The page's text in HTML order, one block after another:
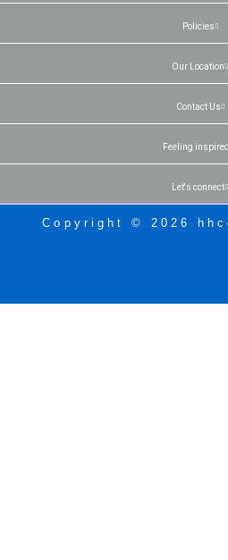
Policies
Our Location
Contact Us
Feeling
Let's connect
Copyright © 2026